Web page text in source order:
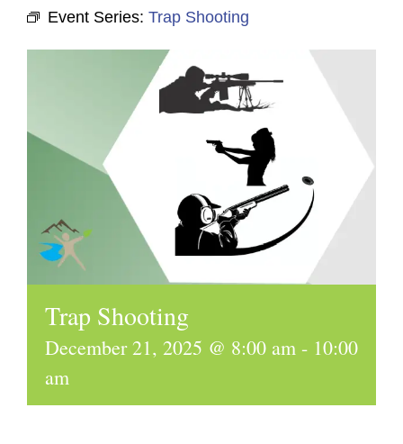
Event Series: Trap Shooting
Trap Shooting
December 21, 2025 @ 8:00 am - 10:00
am